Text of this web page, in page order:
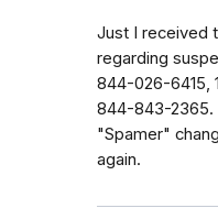
Just I received
regarding
844-026-6415,
844-843-2365.
"Spamer"
again.